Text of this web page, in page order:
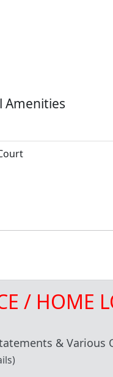
Amenities
/ HOME
& Various